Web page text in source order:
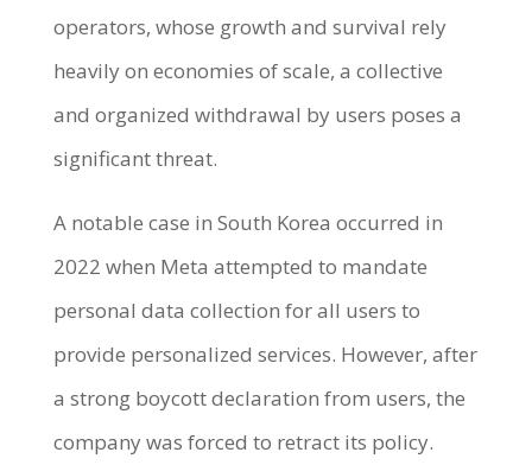
operators, whose growth and survival rely
heavily on economies of scale, a collective
and organized withdrawal by users poses a
significant threat.
A notable case in South Korea occurred in
2022 when Meta attempted to mandate
personal data collection for all users to
provide personalized services. However, after
a strong boycott declaration from users, the
company was forced to retract its policy.